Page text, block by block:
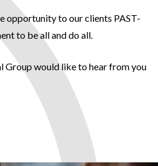
opportunity to our clients PAST-
to be all and do all.
Group would like to hear from you